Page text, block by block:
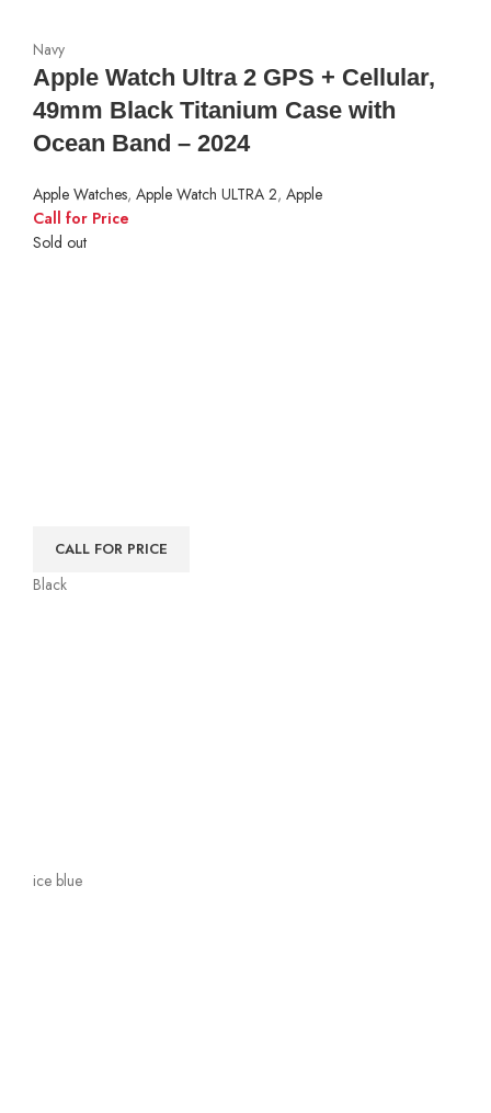
Navy
Apple Watch Ultra 2 GPS + Cellular,
49mm Black Titanium Case with
Ocean Band – 2024
Apple Watches, Apple Watch ULTRA 2, Apple
Call for Price
Sold out
CALL FOR PRICE
Black
ice blue